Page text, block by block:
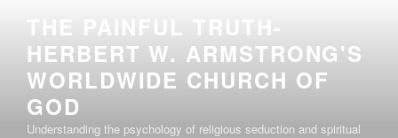
content
THE PAINFUL TRUTH-
HERBERT W. ARMSTRONG'S
WORLDWIDE CHURCH OF
GOD
Understanding the psychology of religious seduction and spiritual